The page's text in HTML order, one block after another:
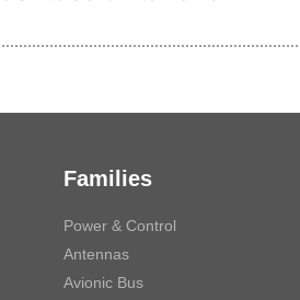
Families
Power & Control
Antennas
Avionic Bus